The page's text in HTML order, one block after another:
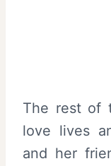
The rest of
love lives
and her